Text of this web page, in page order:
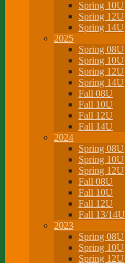
Spring 10U
Spring 12U
Spring 14U
2025
Spring 08U
Spring 10U
Spring 12U
Spring 14U
Fall 08U
Fall 10U
Fall 12U
Fall 14U
2024
Spring 08U
Spring 10U
Spring 12U
Fall 08U
Fall 10U
Fall 12U
Fall 13/14U
2023
Spring 08U
Spring 10U
Spring 12U